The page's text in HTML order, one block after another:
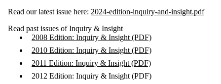
Read our latest issue here: 2024-edition-inquiry-and-insight.pdf
Read past issues of Inquiry & Insight
2008 Edition: Inquiry & Insight (PDF)
2010 Edition: Inquiry & Insight (PDF)
2011 Edition: Inquiry & Insight (PDF)
2012 Edition: Inquiry & Insight (PDF)